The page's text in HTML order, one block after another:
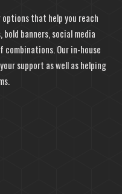
that help you reach
banners, social media
Our in-house
support as well as helping